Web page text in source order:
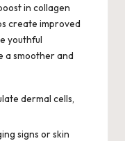
in collagen
create improved
youthful
a smoother and
dermal cells,
signs or skin